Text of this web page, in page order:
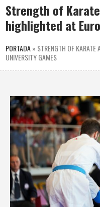
Strength of
highlighted at
PORTADA» STRENGTH OF KARATE
UNIVERSITY GAMES